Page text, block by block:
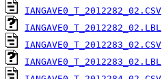
IANGAVE0_T_2012282_02.CSV
IANGAVE0_T_2012282_02.LBL
IANGAVE0_T_2012283_02.CSV
IANGAVE0_T_2012283_02.LBL